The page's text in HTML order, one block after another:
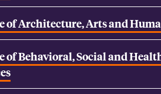
of Architecture, Arts and
of Behavioral, Social and